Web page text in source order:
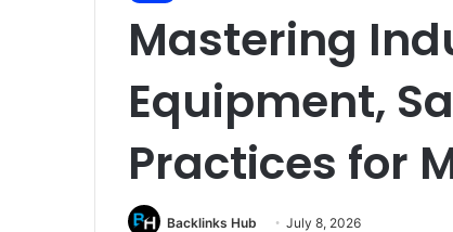
Mastering
Equipment,
Practices for
Backlinks Hub July 8, 2026